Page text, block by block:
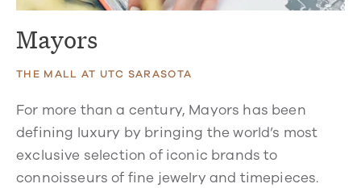
Mayors
THE MALL AT UTC SARASOTA
For more than a century, Mayors has been
defining luxury by bringing the world’s most
exclusive selection of iconic brands to
connoisseurs of fine jewelry and timepieces.